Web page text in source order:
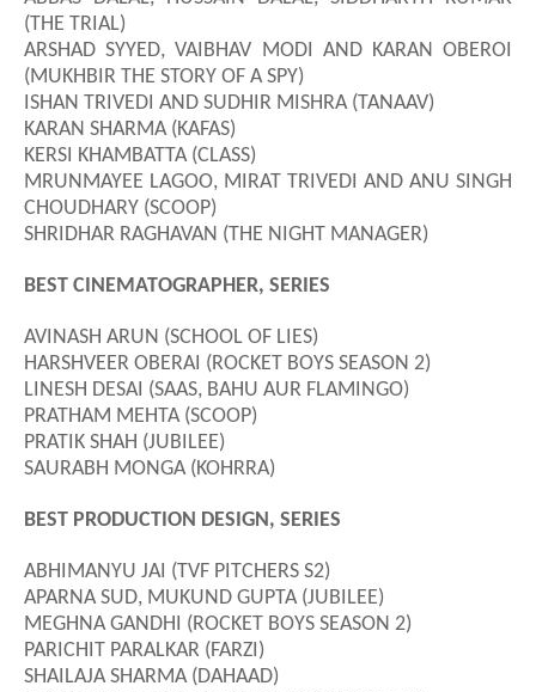
(THE TRIAL)
ARSHAD SYYED, VAIBHAV MODI AND KARAN OBEROI
(MUKHBIR THE STORY OF A SPY)
ISHAN TRIVEDI AND SUDHIR MISHRA (TANAAV)
KARAN SHARMA (KAFAS)
KERSI KHAMBATTA (CLASS)
MRUNMAYEE LAGOO, MIRAT TRIVEDI AND ANU SINGH
CHOUDHARY (SCOOP)
SHRIDHAR RAGHAVAN (THE NIGHT MANAGER)
BEST CINEMATOGRAPHER, SERIES
AVINASH ARUN (SCHOOL OF LIES)
HARSHVEER OBERAI (ROCKET BOYS SEASON 2)
LINESH DESAI (SAAS, BAHU AUR FLAMINGO)
PRATHAM MEHTA (SCOOP)
PRATIK SHAH (JUBILEE)
SAURABH MONGA (KOHRRA)
BEST PRODUCTION DESIGN, SERIES
ABHIMANYU JAI (TVF PITCHERS S2)
APARNA SUD, MUKUND GUPTA (JUBILEE)
MEGHNA GANDHI (ROCKET BOYS SEASON 2)
PARICHIT PARALKAR (FARZI)
SHAILAJA SHARMA (DAHAAD)